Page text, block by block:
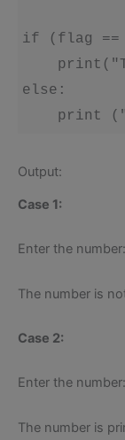
if (flag ==
else:
print
Output:
Case 1:
Enter the
The number is
Case 2:
Enter the
The number is